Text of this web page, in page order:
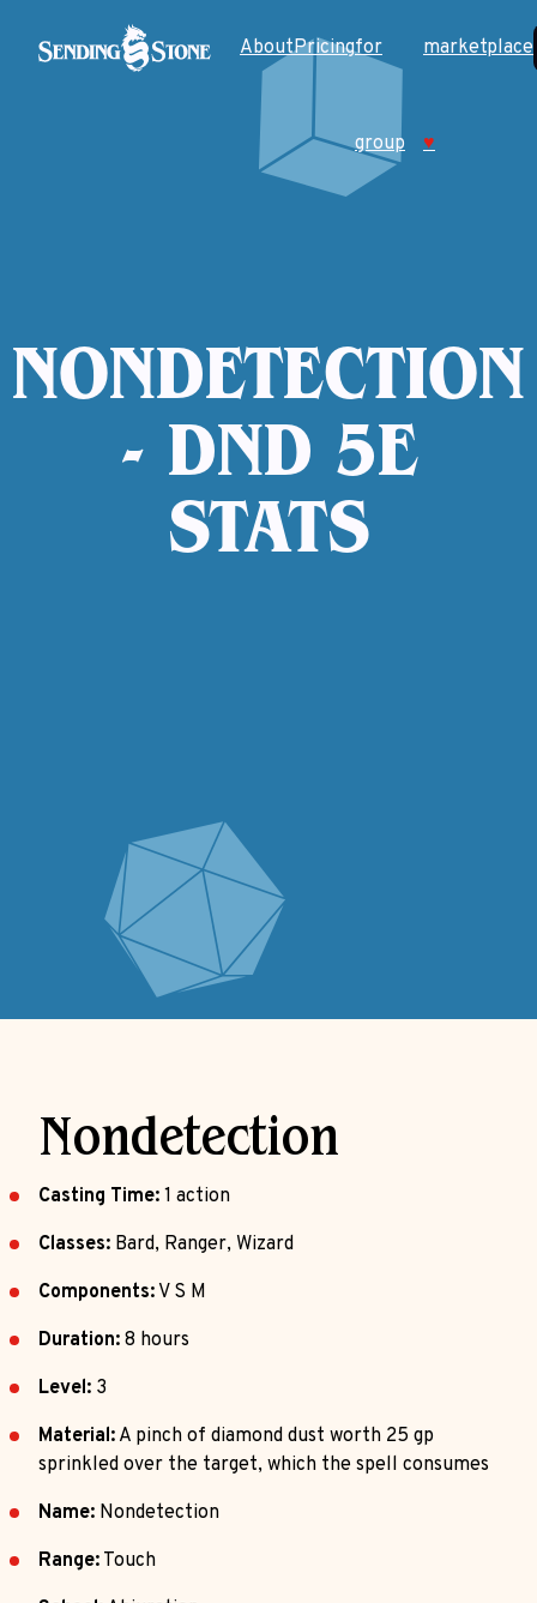
AboutPricingfor
group
marketplace
♥
NONDETECTION
- DND 5E
STATS
Nondetection
Casting Time: 1 action
Classes: Bard, Ranger, Wizard
Components: V S M
Duration: 8 hours
Level: 3
Material: A pinch of diamond dust worth 25 gp
sprinkled over the target, which the spell consumes
Name: Nondetection
Range: Touch